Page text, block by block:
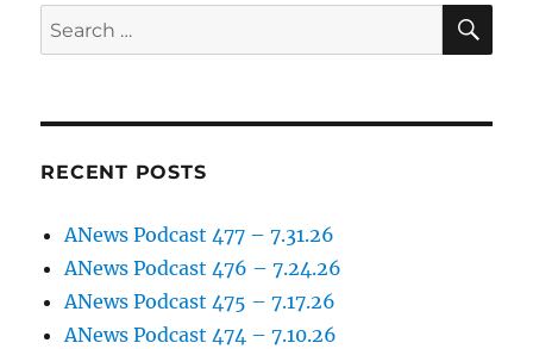
Search
for:
RECENT POSTS
ANews Podcast 477 – 7.31.26
ANews Podcast 476 – 7.24.26
ANews Podcast 475 – 7.17.26
ANews Podcast 474 – 7.10.26